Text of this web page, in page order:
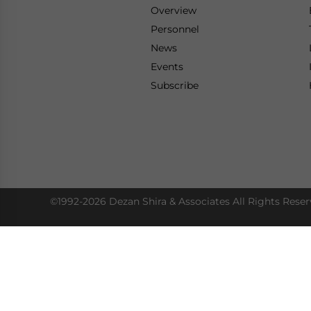
Overview
Personnel
News
Events
Subscribe
©1992-2026 Dezan Shira & Associates All Rights